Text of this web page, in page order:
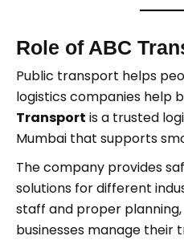
Role of ABC
Public transport helps
logistics companies help
Transport is a trusted
Mumbai that supports
The company provides
solutions for different
staff and proper
businesses manage their